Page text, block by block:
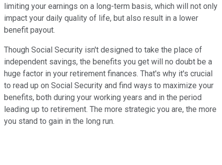
limiting your earnings on a long-term basis, which will not only
impact your daily quality of life, but also result in a lower
benefit payout.
Though Social Security isn't designed to take the place of
independent savings, the benefits you get will no doubt be a
huge factor in your retirement finances. That's why it's crucial
to read up on Social Security and find ways to maximize your
benefits, both during your working years and in the period
leading up to retirement. The more strategic you are, the more
you stand to gain in the long run.